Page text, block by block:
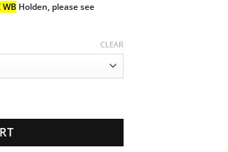
WB Holden, please see
CLEAR
Set | New Glass quantity